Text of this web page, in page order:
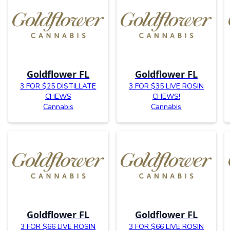
Goldflower FL
3 FOR $25 DISTILLATE
CHEWS
Cannabis
Goldflower FL
3 FOR $35 LIVE ROSIN
CHEWS!
Cannabis
Goldflower FL
3 FOR $66 LIVE ROSIN
Goldflower FL
3 FOR $66 LIVE ROSIN